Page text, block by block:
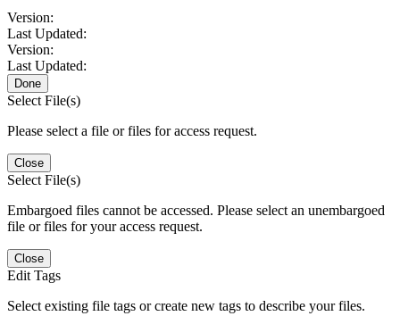
Version:
Last Updated:
Version:
Last Updated:
Done
Select File(s)
Please select a file or files for access request.
Close
Select File(s)
Embargoed files cannot be accessed. Please select an unembargoed
file or files for your access request.
Close
Edit Tags
Select existing file tags or create new tags to describe your files.